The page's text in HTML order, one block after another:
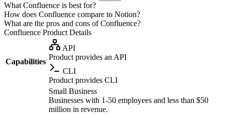
What Confluence is best for?
How does Confluence compare to Notion?
What are the pros and cons of Confluence?
Confluence Product Details
Capabilities
API
Product provides an API
CLI
Product provides CLI
Small Business
Businesses with 1-50 employees and less than $50
million in revenue.